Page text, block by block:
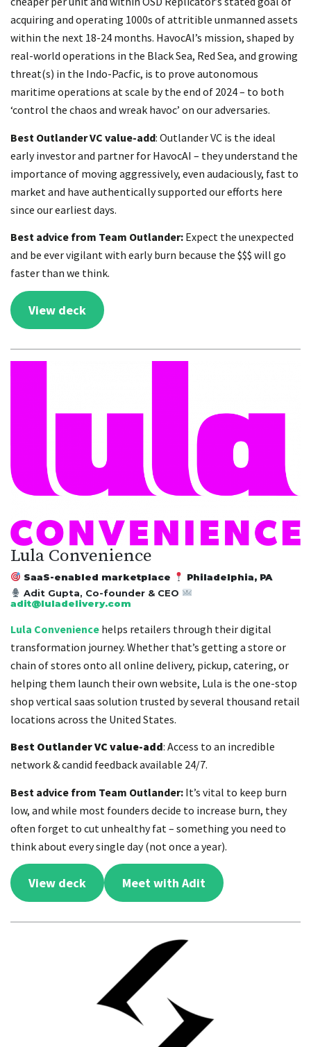
acquiring and operating 1000s of attritible unmanned assets
within the next 18-24 months. HavocAI’s mission, shaped by
real-world operations in the Black Sea, Red Sea, and growing
threat(s) in the Indo-Pacfic, is to prove autonomous
maritime operations at scale by the end of 2024 – to both
‘control the chaos and wreak havoc’ on our adversaries.
Best Outlander VC value-add: Outlander VC is the ideal
early investor and partner for HavocAI – they understand the
importance of moving aggressively, even audaciously, fast to
market and have authentically supported our efforts here
since our earliest days.
Best advice from Team Outlander: Expect the unexpected
and be ever vigilant with early burn because the $$$ will go
faster than we think.
View deck
Lula Convenience
SaaS-enabled marketplace
Philadelphia, PA
Adit Gupta, Co-founder & CEO
adit@luladelivery.com
Lula Convenience helps retailers through their digital
transformation journey. Whether that’s getting a store or
chain of stores onto all online delivery, pickup, catering, or
helping them launch their own website, Lula is the one-stop
shop vertical saas solution trusted by several thousand retail
locations across the United States.
Best Outlander VC value-add: Access to an incredible
network & candid feedback available 24/7.
Best advice from Team Outlander: It’s vital to keep burn
low, and while most founders decide to increase burn, they
often forget to cut unhealthy fat – something you need to
think about every single day (not once a year).
View deck Meet with Adit